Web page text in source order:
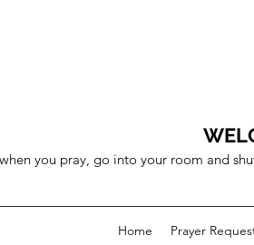
you pray, go into your room and
Home Prayer